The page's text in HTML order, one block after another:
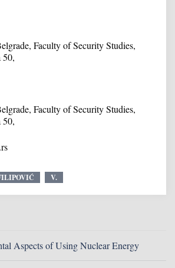
Faculty of Security Studies,
50,
Faculty of Security Studies,
50,
V.
Aspects of Using Nuclear Energy